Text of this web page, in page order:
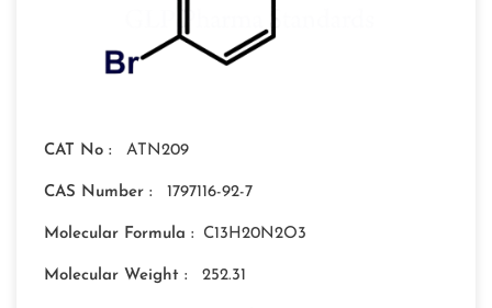
CAT No : ATN209
CAS Number : 1797116-92-7
Molecular Formula : C13H20N2O3
Molecular Weight : 252.31